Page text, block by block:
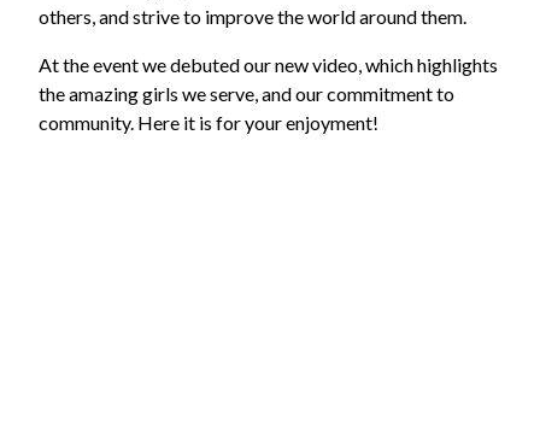
others, and strive to improve the world around them.
At the event we debuted our new video, which highlights
the amazing girls we serve, and our commitment to
community. Here it is for your enjoyment!